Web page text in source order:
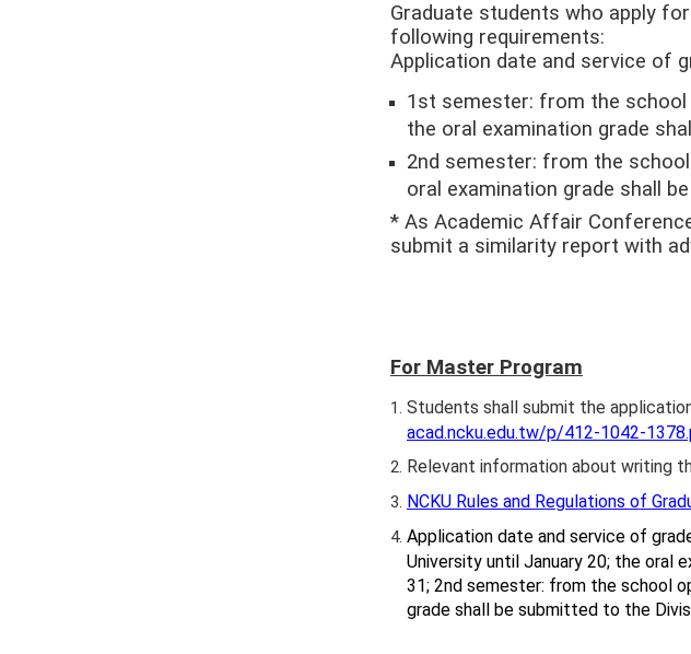
Graduate students who apply
following requirements:
Application date and service of
1st semester: from the school
the oral examination grade
2nd semester: from the
oral examination grade shall
* As Academic Affair
submit a similarity report with
For Master Program
Students shall submit the
acad.ncku.edu.tw/p/412-1042-
Relevant information about writing
NCKU Rules and Regulations of
Application date and service of
University until January 20; the oral
31; 2nd semester: from the school
grade shall be submitted to the